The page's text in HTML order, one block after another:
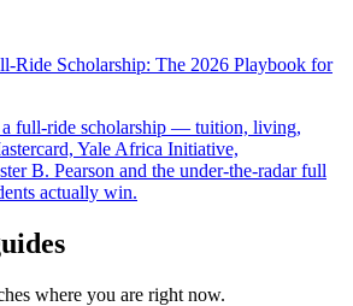
Ride Scholarship: The 2026 Playbook for
a full-ride scholarship — tuition, living,
Yale Africa Initiative,
B. Pearson and the under-the-radar full
actually win.
where you are right now.